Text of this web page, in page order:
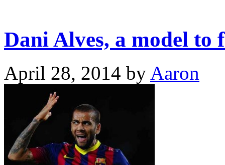
Dani Alves, a model
April 28, 2014 by Aaron